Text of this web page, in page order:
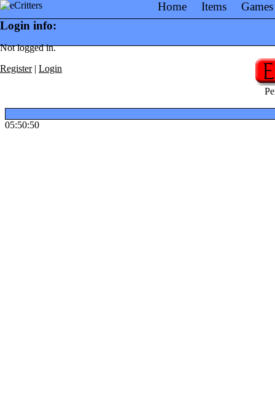
Home Items
Games
Login info:
Not logged in.
Register| Login
05:50:50